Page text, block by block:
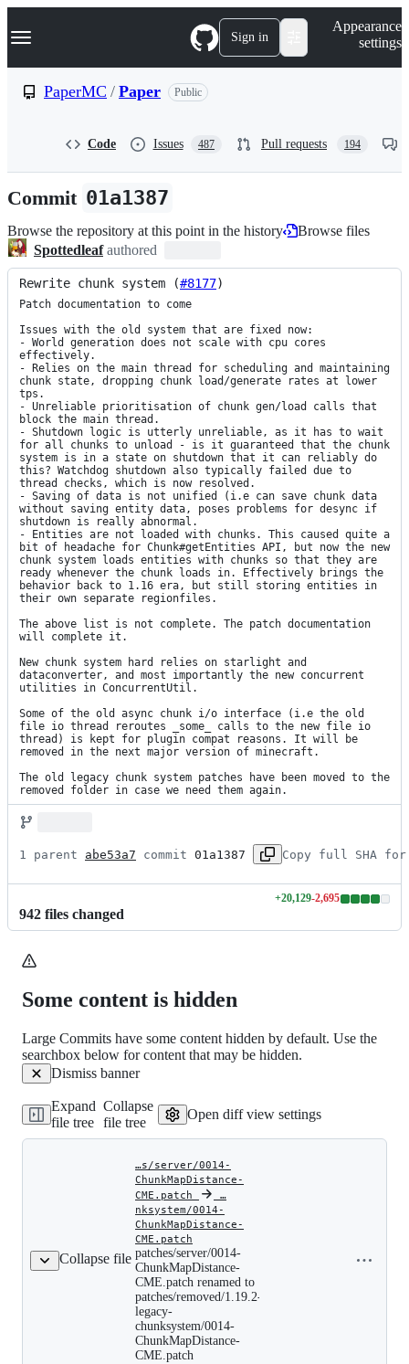
k
p
n
Navigation Menu Sign in
Appearance
settings
PaperMC / Paper Public
Code Issues 487 Pull requests 194
Commit 01a1387
Browse the repository at this point in the history
Browse files
Spottedleaf authored
Rewrite chunk system (#8177)
Patch documentation to come
Issues with the old system that are fixed now:
- World generation does not scale with cpu cores
effectively.
- Relies on the main thread for scheduling and maintaining
chunk state, dropping chunk load/generate rates at lower
tps.
- Unreliable prioritisation of chunk gen/load calls that
block the main thread.
- Shutdown logic is utterly unreliable, as it has to wait
for all chunks to unload - is it guaranteed that the chunk
system is in a state on shutdown that it can reliably do
this? Watchdog shutdown also typically failed due to
thread checks, which is now resolved.
- Saving of data is not unified (i.e can save chunk data
without saving entity data, poses problems for desync if
shutdown is really abnormal.
- Entities are not loaded with chunks. This caused quite a
bit of headache for Chunk#getEntities API, but now the new
chunk system loads entities with chunks so that they are
ready whenever the chunk loads in. Effectively brings the
behavior back to 1.16 era, but still storing entities in
their own separate regionfiles.
The above list is not complete. The patch documentation
will complete it.
New chunk system hard relies on starlight and
dataconverter, and most importantly the new concurrent
utilities in ConcurrentUtil.
Some of the old async chunk i/o interface (i.e the old
file io thread reroutes _some_ calls to the new file io
thread) is kept for plugin compat reasons. It will be
removed in the next major version of minecraft.
The old legacy chunk system patches have been moved to the
removed folder in case we need them again.
1 parent abe53a7 commit 01a1387 Copy full SHA for
942 files changed
+20,129-2,695
Lines
Some content is hidden
Large Commits have some content hidden by default. Use the
searchbox below for content that may be hidden.
Dismiss banner
Expand
file tree
Collapse
file tree
Open diff view settings
Collapse file
…s/server/0014-
ChunkMapDistance-
CME.patch
…
nksystem/0014-
ChunkMapDistance-
CME.patch
ChunkMapDistance-
CME.patch
to
patches/removed/1.19.2-
chunksystem/0014-
ChunkMapDistance-
patches/server/0014-
ChunkMapDistance-
CME.patch renamed to
patches/removed/1.19.2-
legacy-
chunksystem/0014-
ChunkMapDistance-
CME.patch